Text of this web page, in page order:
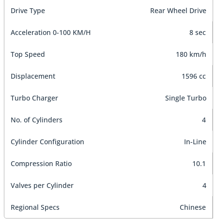
Drive Type Rear Wheel Drive
Acceleration 0-100 KM/H 8 sec
Top Speed 180 km/h
Displacement 1596 cc
Turbo Charger Single Turbo
No. of Cylinders 4
Cylinder Configuration In-Line
Compression Ratio 10.1
Valves per Cylinder 4
Regional Specs Chinese